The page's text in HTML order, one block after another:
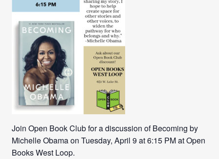
Join Open Book Club for a discussion of Becoming by
Michelle Obama on Tuesday, April 9 at 6:15 PM at Open
Books West Loop.